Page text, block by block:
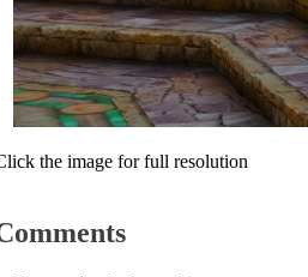
the image for full resolution